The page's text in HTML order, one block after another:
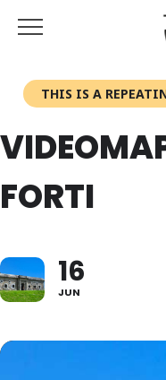
THIS IS A
FORTI
16
JUN